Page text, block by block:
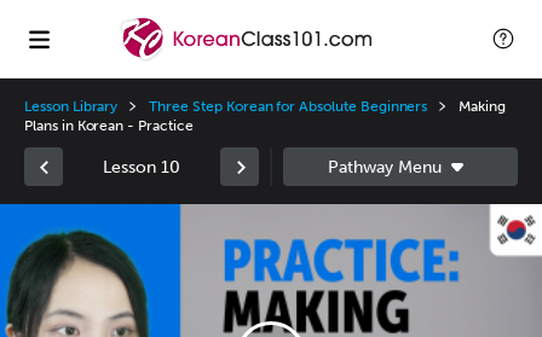
Lesson Library Three Step Korean for Absolute Beginners
Making
Plans in Korean - Practice
Lesson 10
Player